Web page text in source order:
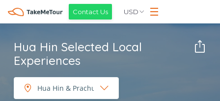
Contact Us USD
Hua Hin Selected Local
Experiences